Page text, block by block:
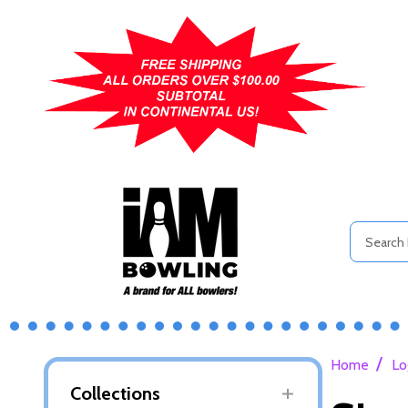
Search
Collections
Home /